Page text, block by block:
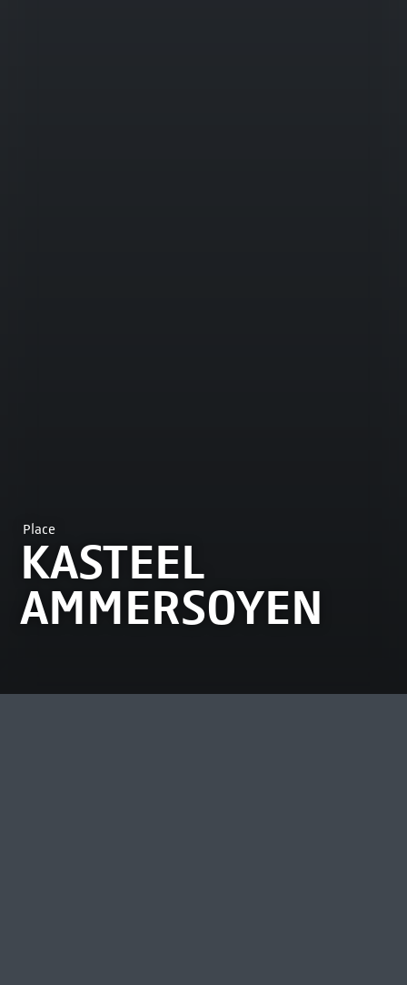
Place
KASTEEL
AMMERSOYEN